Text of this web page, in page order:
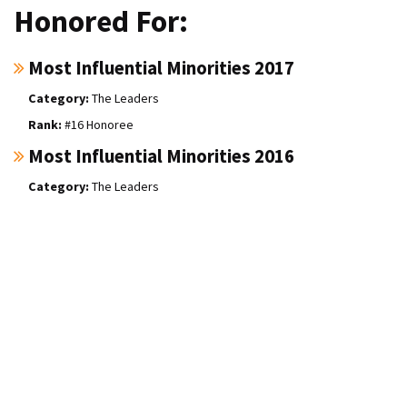
Honored For:
Most Influential Minorities 2017
The Leaders
#16 Honoree
Most Influential Minorities 2016
The Leaders